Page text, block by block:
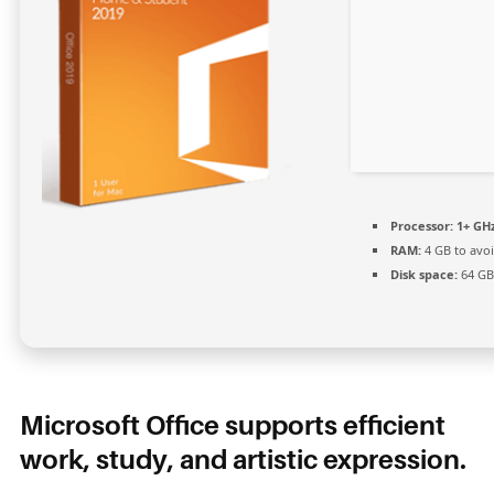
Processor:1+
RAM:4 GB to
Disk space:64
Microsoft Office supports efficient
work, study, and artistic expression.